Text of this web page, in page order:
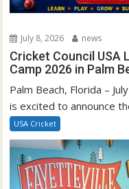
July 8, 2026 news
Cricket Council USA
Camp 2026 in Palm
Palm Beach, Florida –
is excited to announce
USA Cricket